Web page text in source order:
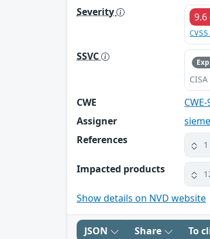
Severity
9.6
SSVC
CWE
Assigner
References
Impacted products
Show details on NVD website
JSON Share To